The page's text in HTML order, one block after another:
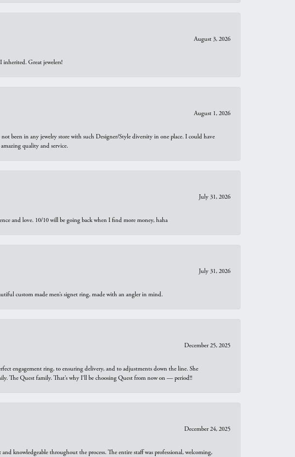
August 3, 2026
inherited. Great jewelers!
August 1, 2026
been in any jewelry store with such Designer/Style diversity in one place. I could have
quality and service.
July 31, 2026
and love. 10/10 will be going back when I find more money, haha
July 31, 2026
custom made men’s signet ring, made with an angler in mind.
December 25, 2025
engagement ring, to ensuring delivery, and to adjustments down the line. She
The Quest family. That’s why I’ll be choosing Quest from now on — period!!
December 24, 2025
knowledgeable throughout the process. The entire staff was professional, welcoming,